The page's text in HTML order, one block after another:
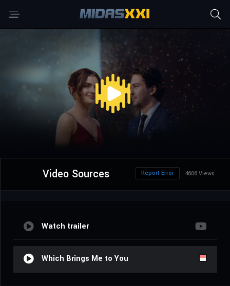
Video Sources 4606 Views
Report Error
Watch trailer
Which Brings Me to You